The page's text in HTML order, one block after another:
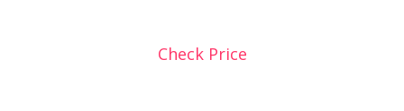
Check Price